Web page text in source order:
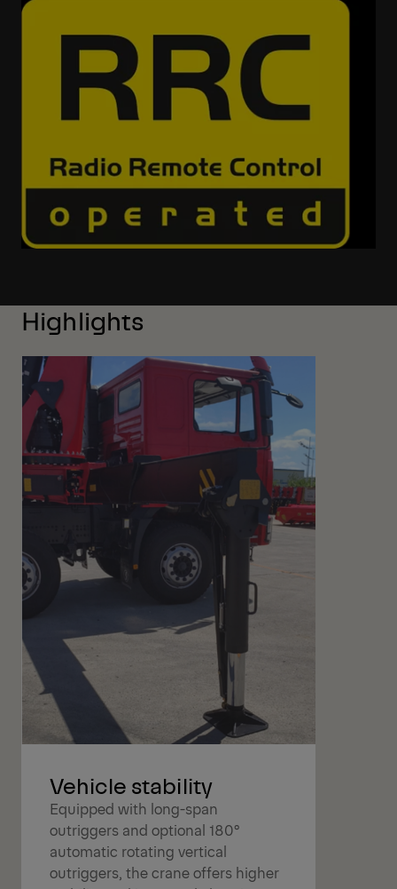
Highlights
Vehicle stability
Equipped with long-span
outriggers and optional 180°
automatic rotating vertical
outriggers, the crane offers higher